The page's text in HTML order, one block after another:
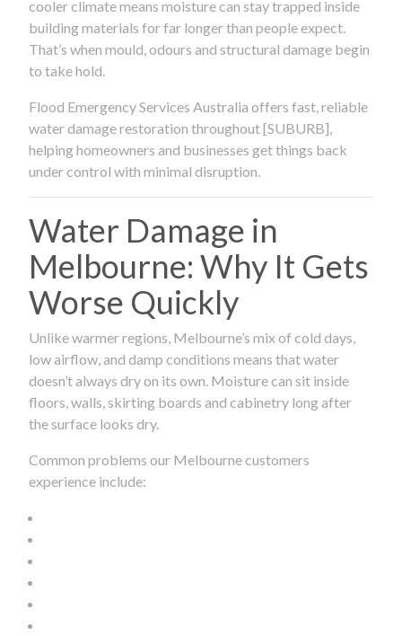
cooler climate means moisture can stay trapped inside
building materials for far longer than people expect.
That’s when mould, odours and structural damage begin
to take hold.
Flood Emergency Services Australia offers fast, reliable
water damage restoration throughout [SUBURB],
helping homeowners and businesses get things back
under control with minimal disruption.
Water Damage in
Melbourne: Why It Gets
Worse Quickly
Unlike warmer regions, Melbourne’s mix of cold days,
low airflow, and damp conditions means that water
doesn’t always dry on its own. Moisture can sit inside
floors, walls, skirting boards and cabinetry long after
the surface looks dry.
Common problems our Melbourne customers
experience include: